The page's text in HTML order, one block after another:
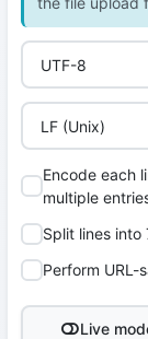
Encode each
multiple
Split lines
Perform URL-
Live